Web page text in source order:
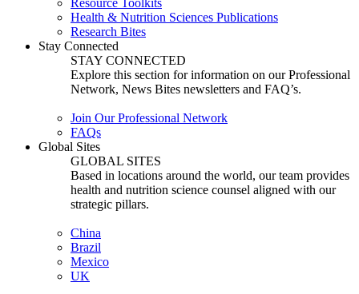
Health & Nutrition Sciences Publications
Research Bites
Stay Connected
STAY CONNECTED
Explore this section for information on our Professional
Network, News Bites newsletters and FAQ’s.
Join Our Professional Network
FAQs
Global Sites
GLOBAL SITES
Based in locations around the world, our team provides
health and nutrition science counsel aligned with our
strategic pillars.
China
Brazil
Mexico
UK